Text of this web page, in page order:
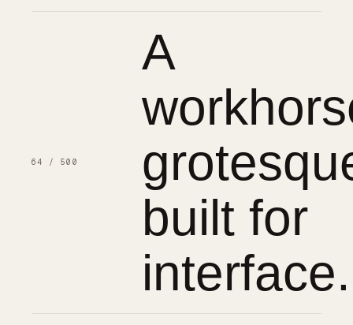
64 / 500
A
built for
interface.